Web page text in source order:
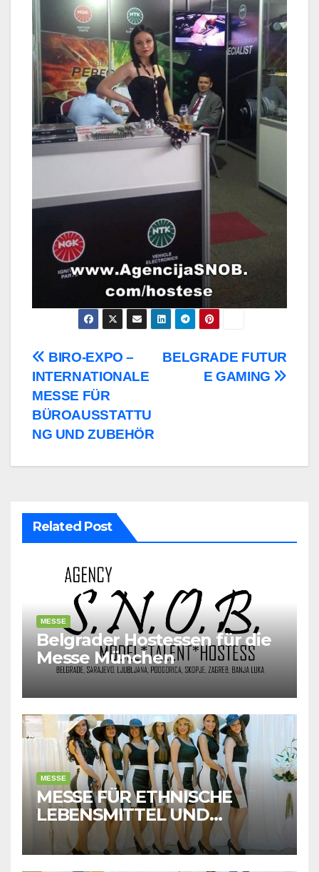
Post
navigation
BELGRADE FUTUR
E GAMING
BIRO-EXPO –
INTERNATIONALE
MESSE FÜR
BÜROAUSSTATTU
NG UND ZUBEHÖR
Related Post
MESSE
Belgrader Hostessen für die
Messe München
MESSE
MESSE FÜR ETHNISCHE
LEBENSMITTEL UND
GETRÄNKE